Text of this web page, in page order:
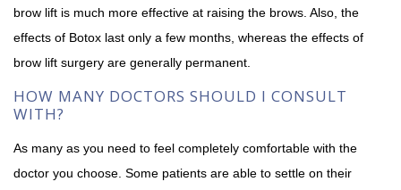
brow lift is much more effective at raising the brows. Also, the
effects of Botox last only a few months, whereas the effects of
brow lift surgery are generally permanent.
HOW MANY DOCTORS SHOULD I CONSULT
WITH?
As many as you need to feel completely comfortable with the
doctor you choose. Some patients are able to settle on their